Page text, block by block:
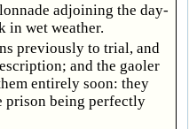
adjoining the day-
in wet weather.
previously to trial, and
and the gaoler
entirely soon: they
prison being perfectly